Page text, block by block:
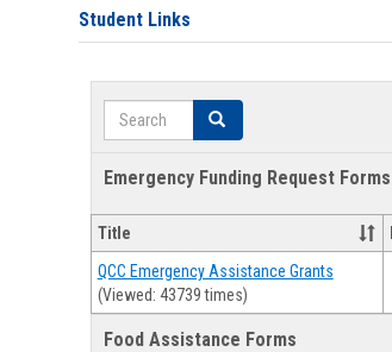
Student Links
Search Search
Emergency Funding Request Forms
Title
QCC Emergency Assistance Grants
(Viewed: 43739 times)
Food Assistance Forms